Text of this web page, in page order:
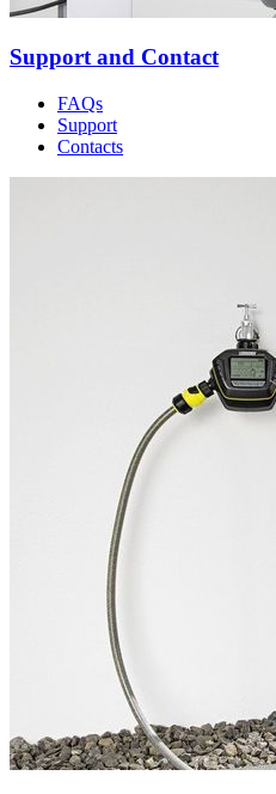
Support and Contact
FAQs
Support
Contacts